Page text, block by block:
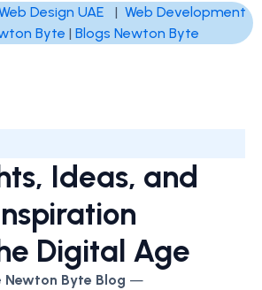
Design UAE | Web Development
Byte | Blogs Newton Byte
Ideas, and
Digital Age
Newton Byte Blog —